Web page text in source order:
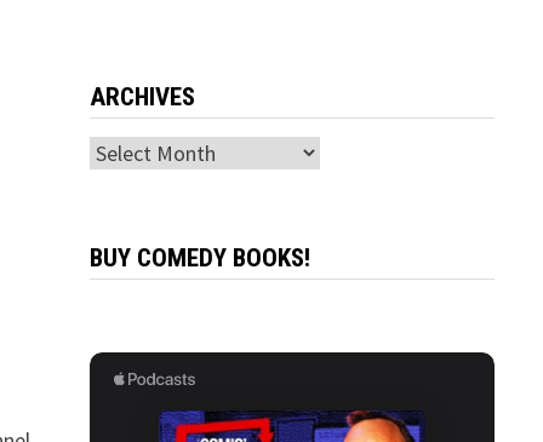
ARCHIVES
Archives
BUY COMEDY BOOKS!